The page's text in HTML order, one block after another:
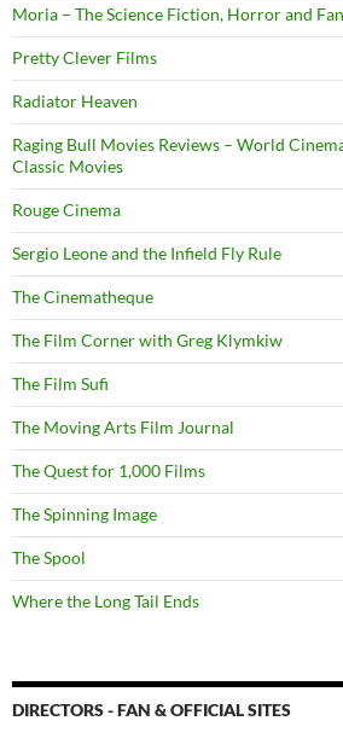
Moria – The Science Fiction, Horror and
Pretty Clever Films
Radiator Heaven
Raging Bull Movies Reviews – World
Classic Movies
Rouge Cinema
Sergio Leone and the Infield Fly Rule
The Cinematheque
The Film Corner with Greg Klymkiw
The Film Sufi
The Moving Arts Film Journal
The Quest for 1,000 Films
The Spinning Image
The Spool
Where the Long Tail Ends
DIRECTORS - FAN & OFFICIAL SITES